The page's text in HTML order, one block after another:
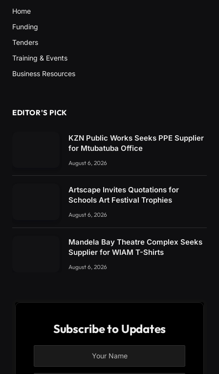
Home
Funding
Tenders
Training & Events
Business Resources
EDITOR'S PICK
KZN Public Works Seeks PPE Supplier
for Mtubatuba Office
August 6, 2026
Artscape Invites Quotations for
Schools Art Festival Trophies
August 6, 2026
Mandela Bay Theatre Complex Seeks
Supplier for WIAM T-Shirts
August 6, 2026
Subscribe to Updates